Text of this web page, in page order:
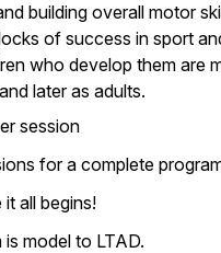
building overall motor
of success in sport
who develop them are
later as adults.
session
for a complete
all begins!
is model to LTAD.